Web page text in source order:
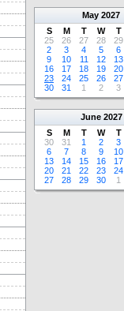
May 2027
S
M T W T
25
26 27 28 29
2
3 4 5 6
9
10 11 12 13
16
17 18 19 20
23
24 25 26 27
30
31 1 2 3
June 2027
S
M T W T
30
31 1 2 3
6
7 8 9 10
13
14 15 16 17
20
21 22 23 24
27
28 29 30 1